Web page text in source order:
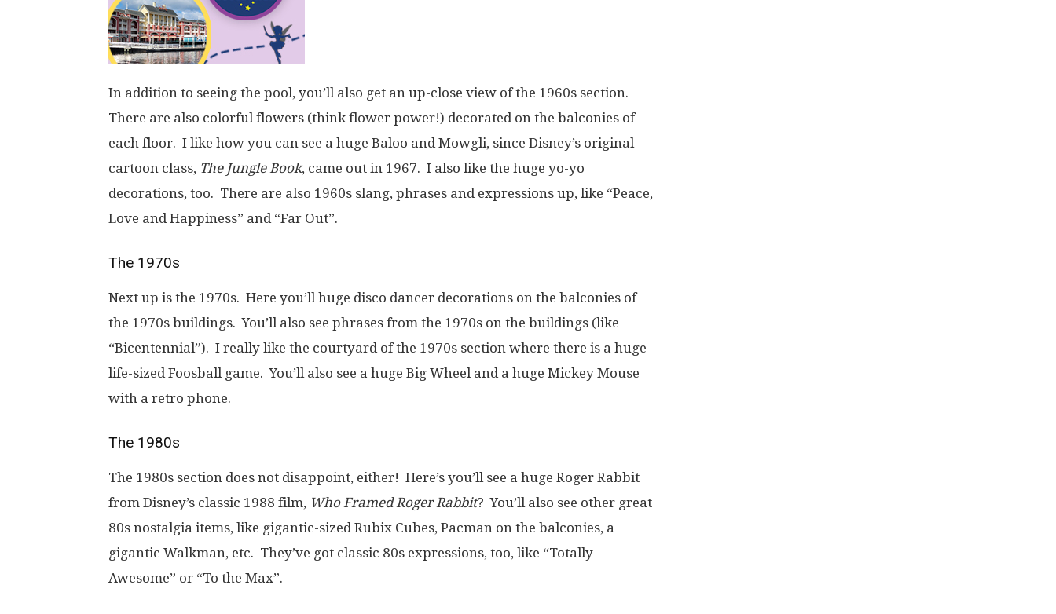
In addition to seeing the pool, you’ll also get an up-close view of the 1960s section.
There are also colorful flowers (think flower power!) decorated on the balconies of
each floor. I like how you can see a huge Baloo and Mowgli, since Disney’s original
cartoon class, The Jungle Book, came out in 1967. I also like the huge yo-yo
decorations, too. There are also 1960s slang, phrases and expressions up, like “Peace,
Love and Happiness” and “Far Out”.
The 1970s
Next up is the 1970s. Here you’ll huge disco dancer decorations on the balconies of
the 1970s buildings. You’ll also see phrases from the 1970s on the buildings (like
“Bicentennial”). I really like the courtyard of the 1970s section where there is a huge
life-sized Foosball game. You’ll also see a huge Big Wheel and a huge Mickey Mouse
with a retro phone.
The 1980s
The 1980s section does not disappoint, either! Here’s you’ll see a huge Roger Rabbit
from Disney’s classic 1988 film, Who Framed Roger Rabbit? You’ll also see other great
80s nostalgia items, like gigantic-sized Rubix Cubes, Pacman on the balconies, a
gigantic Walkman, etc. They’ve got classic 80s expressions, too, like “Totally
Awesome” or “To the Max”.